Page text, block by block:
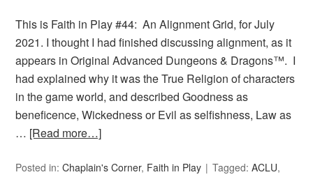
This is Faith in Play #44: An Alignment Grid, for July
2021. I thought I had finished discussing alignment, as it
appears in Original Advanced Dungeons & Dragons™. I
had explained why it was the True Religion of characters
in the game world, and described Goodness as
beneficence, Wickedness or Evil as selfishness, Law as
… [Read more…]
Posted in:Chaplain's Corner, Faith in Play Tagged:ACLU,